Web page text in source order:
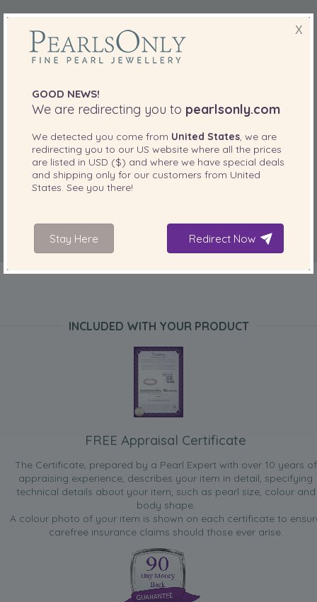
INCLUDED WITH YOUR PRODUCT
FREE Appraisal Certificate
The Certificate, prepared by a Pearl Expert with over 10 years of
appraising experience, describes your item in detail, specifying
technical details about your item, such as pearl size, colour and
body shape.
A colour photo of your item is shown on each certificate to
carefree insurance claims should those ever arise.
X
GOOD NEWS!
We are redirecting you to pearlsonly.com
We detected you come from United States , we are
redirecting you to our US website where all the prices
are listed in USD ($) and where we have special deals
and shipping only for our customers from United
States . See you there!
Stay Here Redirect Now